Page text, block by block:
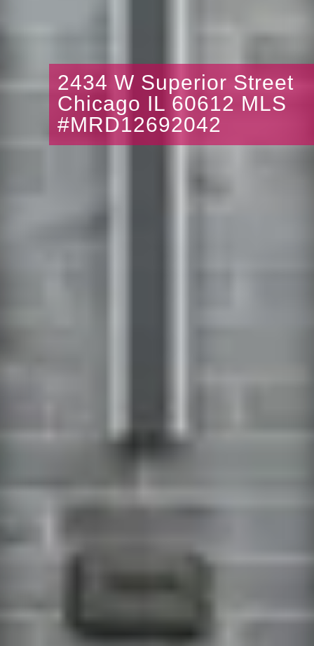
2434 W Superior Street
Chicago IL 60612 MLS
#MRD12692042